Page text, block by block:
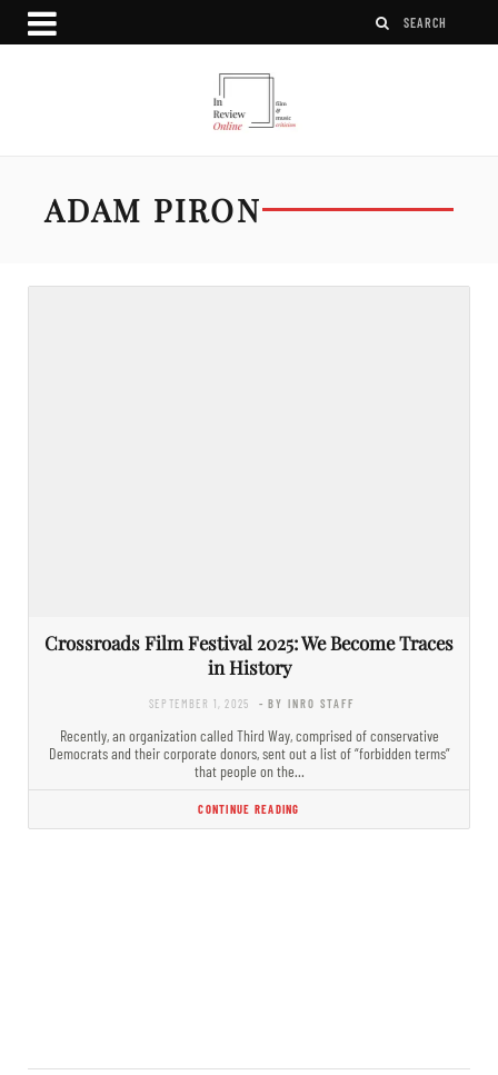
ADAM PIRON
Crossroads Film Festival 2025: We Become Traces
in History
SEPTEMBER 1, 2025 - BY INRO STAFF
Recently, an organization called Third Way, comprised of conservative
Democrats and their corporate donors, sent out a list of “forbidden terms”
that people on the…
CONTINUE READING